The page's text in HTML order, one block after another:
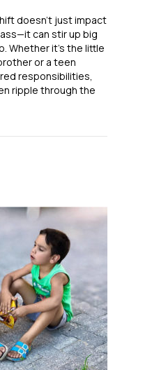
doesn’t just impact
can stir up big
Whether it’s the little
or a teen
responsibilities,
ripple through the